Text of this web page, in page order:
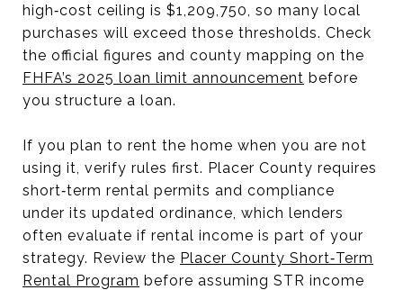
high‑cost ceiling is $1,209,750, so many local
purchases will exceed those thresholds. Check
the official figures and county mapping on the
FHFA’s 2025 loan limit announcement before
you structure a loan.
If you plan to rent the home when you are not
using it, verify rules first. Placer County requires
short‑term rental permits and compliance
under its updated ordinance, which lenders
often evaluate if rental income is part of your
strategy. Review the Placer County Short‑Term
Rental Program before assuming STR income